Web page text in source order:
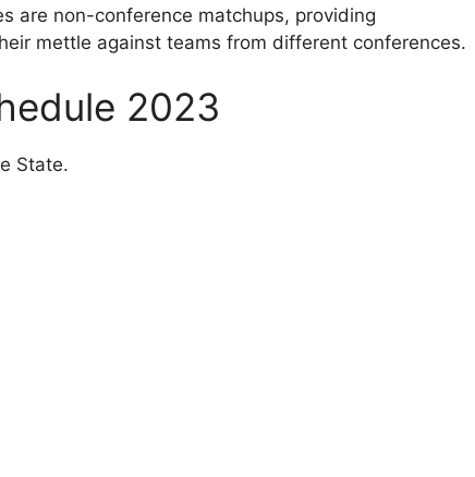
are non-conference matchups, providing
mettle against teams from different conferences.
2023
State.